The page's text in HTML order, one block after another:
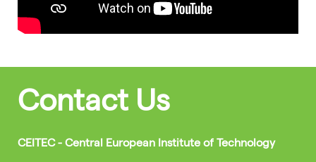
Contact Us
CEITEC - Central European Institute of Technology